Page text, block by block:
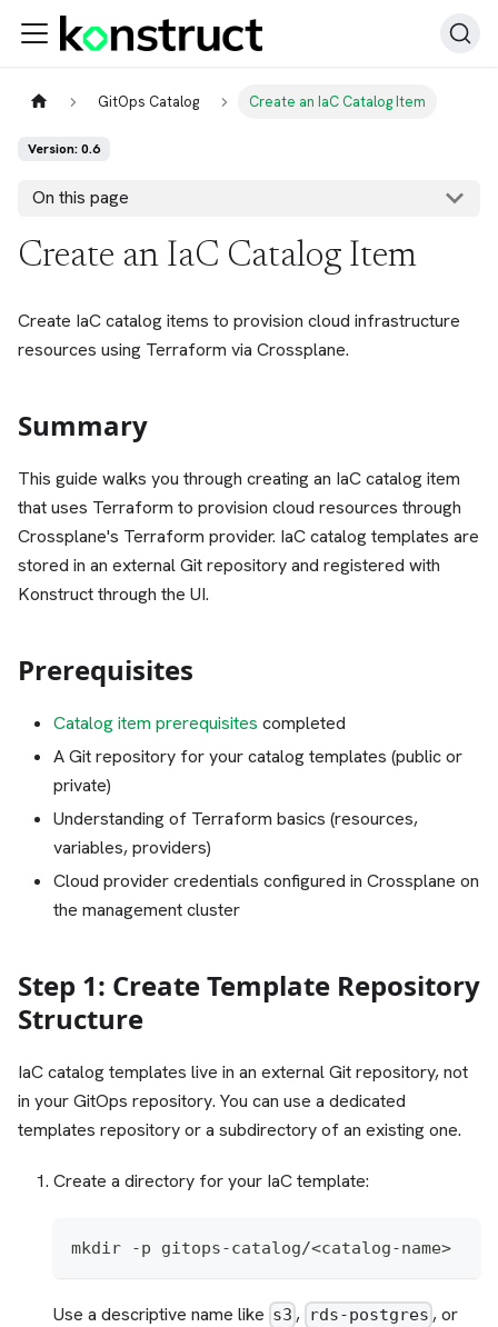
GitOps Catalog Create an IaC Catalog Item
Version: 0.6
On this page
Create an IaC Catalog Item
Create IaC catalog items to provision cloud infrastructure
resources using Terraform via Crossplane.
Summary
This guide walks you through creating an IaC catalog item
that uses Terraform to provision cloud resources through
Crossplane's Terraform provider. IaC catalog templates are
stored in an external Git repository and registered with
Konstruct through the UI.
Prerequisites
Catalog item prerequisites completed
A Git repository for your catalog templates (public or
private)
Understanding of Terraform basics (resources,
variables, providers)
Cloud provider credentials configured in Crossplane on
the management cluster
Step 1: Create Template Repository
Structure
IaC catalog templates live in an external Git repository, not
in your GitOps repository. You can use a dedicated
templates repository or a subdirectory of an existing one.
Create a directory for your IaC template:
mkdir -p gitops-catalog/<catalog-name>
Use a descriptive name like s3 , rds-postgres , or